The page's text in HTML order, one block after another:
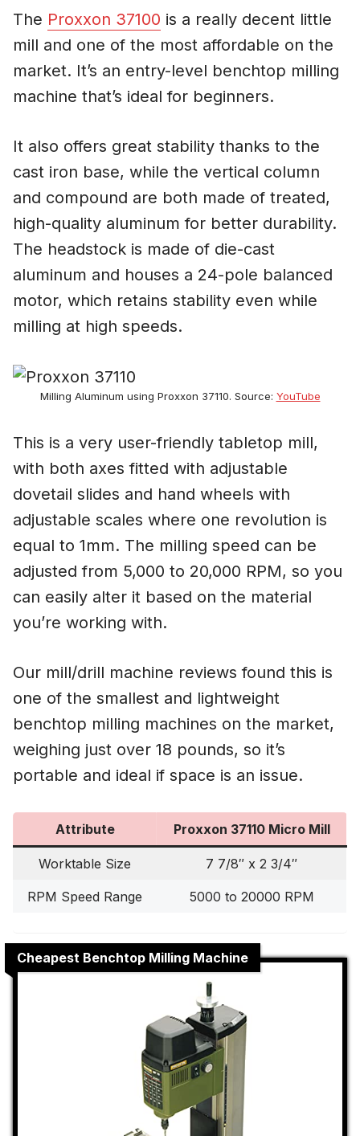
The Proxxon 37100 is a really decent little
mill and one of the most affordable on the
market. It’s an entry-level benchtop milling
machine that’s ideal for beginners.
It also offers great stability thanks to the
cast iron base, while the vertical column
and compound are both made of treated,
high-quality aluminum for better durability.
The headstock is made of die-cast
aluminum and houses a 24-pole balanced
motor, which retains stability even while
milling at high speeds.
Milling Aluminum using Proxxon 37110. Source: YouTube
This is a very user-friendly tabletop mill,
with both axes fitted with adjustable
dovetail slides and hand wheels with
adjustable scales where one revolution is
equal to 1mm. The milling speed can be
adjusted from 5,000 to 20,000 RPM, so you
can easily alter it based on the material
you’re working with.
Our mill/drill machine reviews found this is
one of the smallest and lightweight
benchtop milling machines on the market,
weighing just over 18 pounds, so it’s
portable and ideal if space is an issue.
Attribute Proxxon 37110 Micro Mill
Worktable Size 7 7/8″ x 2 3/4″
RPM Speed Range 5000 to 20000 RPM
Cheapest Benchtop Milling Machine